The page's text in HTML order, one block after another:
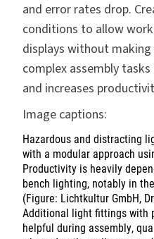
and error rates drop.
conditions to allow
displays without
complex assembly
and increases
Image captions:
Hazardous and distracting
with a modular approach
Productivity is heavily
bench lighting, notably in
(Figure: Lichtkultur GmbH,
Additional light fittings with
helpful during assembly,